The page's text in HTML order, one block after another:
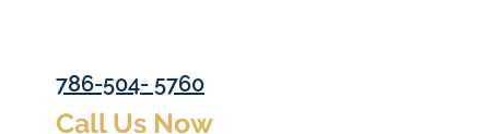
786-504- 5760
Call Us Now